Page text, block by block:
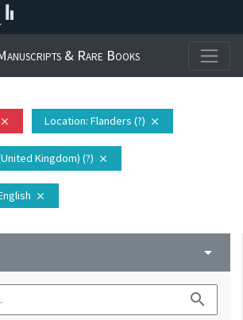
& Rare Books
close Location: Flanders (?) close
Kingdom) (?) close
close
arrow_drop_down
search